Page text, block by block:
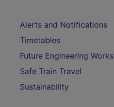
Alerts and Notifications
Timetables
Future Engineering Works
Safe Train Travel
Sustainability